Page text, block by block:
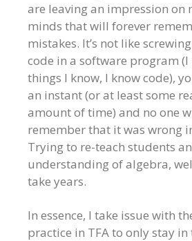
are leaving an impression
minds that will forever
mistakes. It’s not like
code in a software program
things I know, I know code),
an instant (or at least some
amount of time) and no one
remember that it was wrong
Trying to re-teach students
understanding of algebra,
take years.
In essence, I take issue with
practice in TFA to only stay in